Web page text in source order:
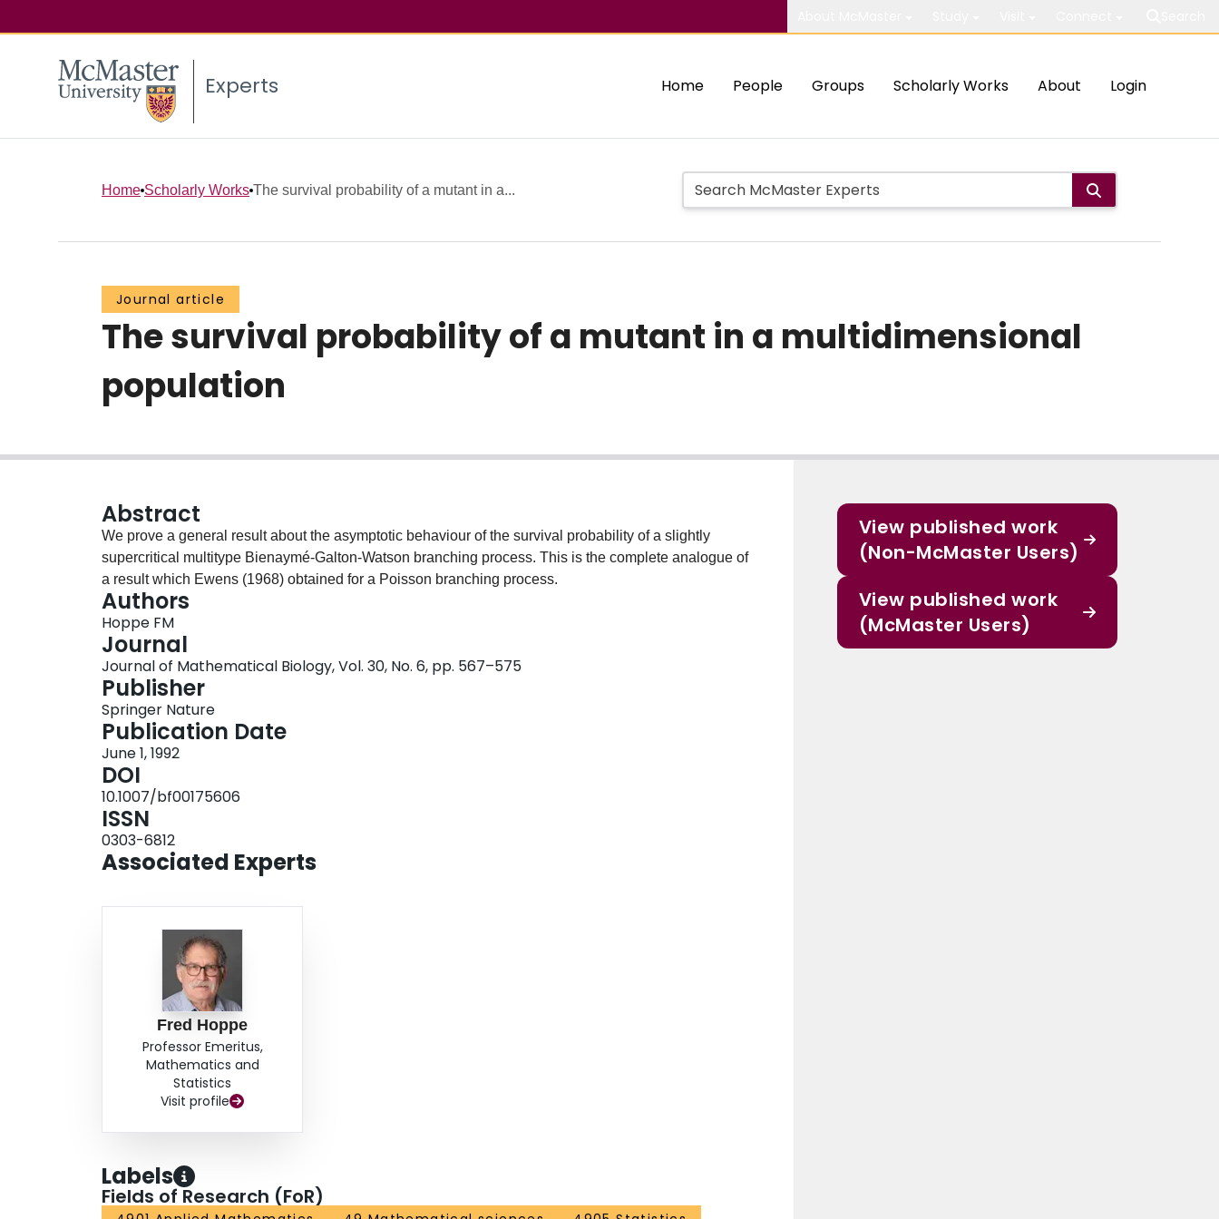
Experts Home People Groups Scholarly Works About Login
Home Scholarly Works The survival probability of a mutant in a...
Journal article
The survival probability of a mutant in a multidimensional
population
Abstract
We prove a general result about the asymptotic behaviour of the survival probability of a slightly
supercritical multitype Bienaymé-Galton-Watson branching process. This is the complete analogue of
a result which Ewens (1968) obtained for a Poisson branching process.
Authors
Hoppe FM
Journal
Journal of Mathematical Biology, Vol. 30, No. 6, pp. 567–575
Publisher
Springer Nature
Publication Date
June 1, 1992
DOI
10.1007/bf00175606
ISSN
0303-6812
Associated Experts
Fred Hoppe
Professor Emeritus,
Mathematics and
Statistics
Visit profile
Labels
Fields of Research (FoR)
View published work
(Non-McMaster Users)
View published work
(McMaster Users)